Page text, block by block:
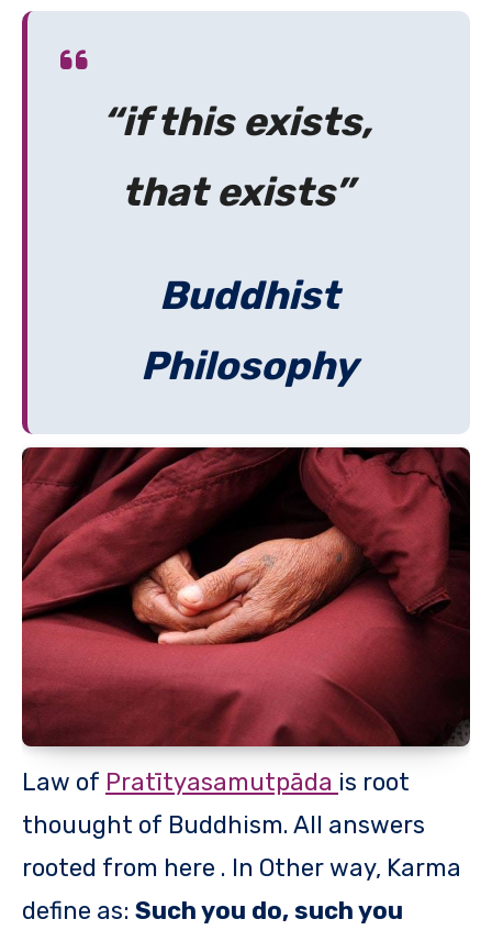
“if this exists,
that exists”
Buddhist
Philosophy
Law of Pratītyasamutpāda is root
thouught of Buddhism. All answers
rooted from here . In Other way, Karma
define as: Such you do, such you